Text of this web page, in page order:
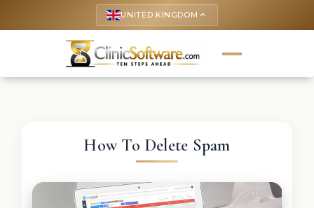
UNITED KINGDOM keyboard_arrow_up
How To Delete Spam